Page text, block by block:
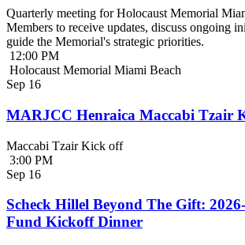
Quarterly meeting for Holocaust Memorial
Members to receive updates, discuss ongoing
guide the Memorial's strategic priorities.
12:00 PM
Holocaust Memorial Miami Beach
Sep 16
MARJCC Henraica Maccabi Tzair
Maccabi Tzair Kick off
3:00 PM
Sep 16
Scheck Hillel Beyond The Gift:
Fund Kickoff Dinner